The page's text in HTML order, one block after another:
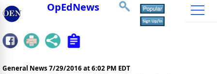
OpEdNews
General News 7/29/2016 at 6:02 PM EDT